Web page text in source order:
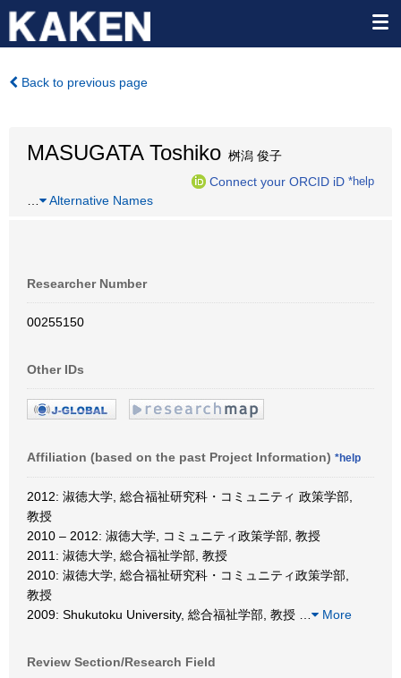
Back to previous page
MASUGATA Toshiko 桝潟 俊子
Connect your ORCID iD *help
Alternative Names
Researcher Number
00255150
Other IDs
Affiliation (based on the past Project Information) *help
2012: 淑徳大学, 総合福祉研究科・コミュニティ 政策学部,
教授
2010 – 2012: 淑徳大学, コミュニティ政策学部, 教授
2011: 淑徳大学, 総合福祉学部, 教授
2010: 淑徳大学, 総合福祉研究科・コミュニティ政策学部,
教授
2009: Shukutoku University, 総合福祉学部, 教授
More
Review Section/Research Field